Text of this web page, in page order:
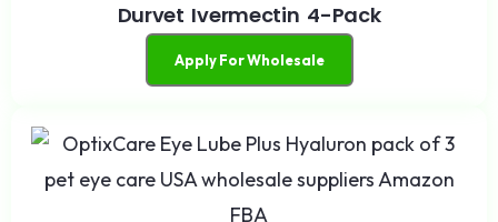
Durvet Ivermectin 4-Pack
Apply For Wholesale